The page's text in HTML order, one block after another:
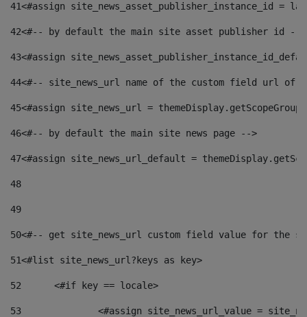
41<#assign site_news_asset_publisher_instance_id =
42<#-- by default the main site asset publisher id --
43<#assign
44<#-- site_news_url name of the custom field url of
45<#assign site_news_url =
46<#-- by default the main site news page -->
47<#assign site_news_url_default =
48
49
50<#-- get site_news_url custom field value for the
51<#list site_news_url?keys as key>
52
	<#if key == locale>
53
<#assign site_news_url_value =